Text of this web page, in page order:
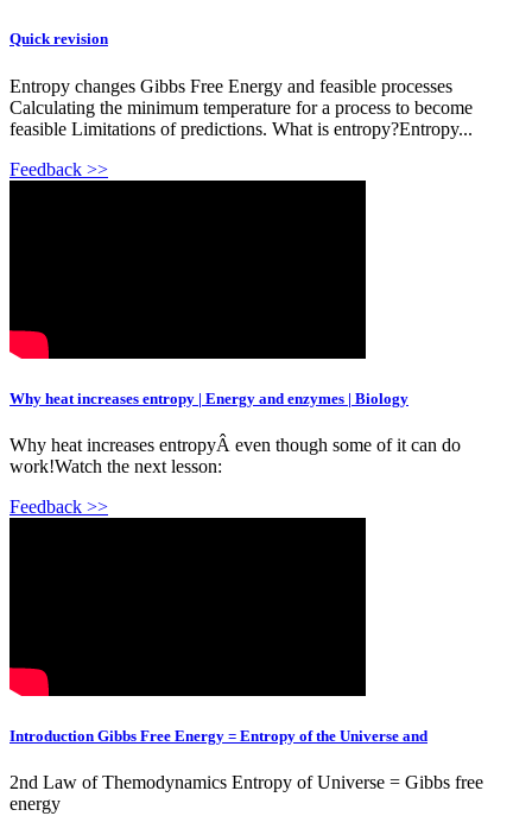
Quick revision
Entropy changes Gibbs Free Energy and feasible processes
Calculating the minimum temperature for a process to become
feasible Limitations of predictions. What is entropy?Entropy...
Feedback >>
Why heat increases entropy | Energy and enzymes | Biology
Why heat increases entropyÂ even though some of it can do
work!Watch the next lesson:
Feedback >>
Introduction Gibbs Free Energy = Entropy of the Universe and
2nd Law of Themodynamics Entropy of Universe = Gibbs free
energy